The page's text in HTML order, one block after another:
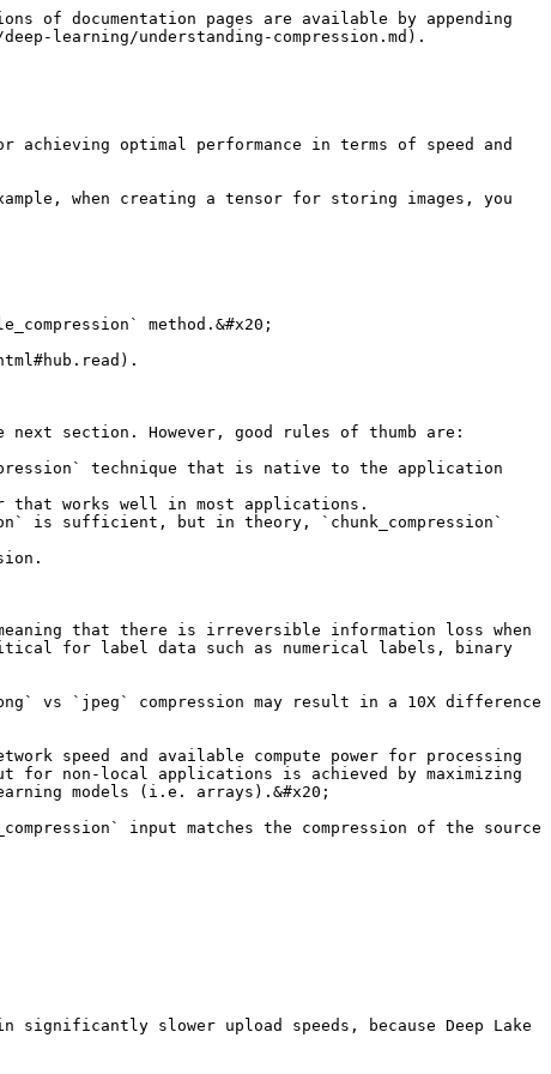
of documentation pages are available by appending
learning/understanding-compression.md).
achieving optimal performance in terms of speed and
when creating a tensor for storing images, you
method.&#x20;
section. However, good rules of thumb are:
technique that is native to the application
that works well in most applications.
that there is irreversible information loss when
for label data such as numerical labels, binary
vs `jpeg` compression may result in a 10X difference
speed and available compute power for processing
for non-local applications is achieved by maximizing
models (i.e. arrays).&#x20;
input matches the compression of the source
significantly slower upload speeds, because Deep Lake